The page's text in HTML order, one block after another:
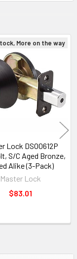
More on the way
Lock DSO0612P
S/C Aged Bronze,
Alike (3-Pack)
Master Lock
$83.01